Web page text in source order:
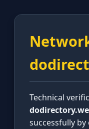
Technical
successfully by